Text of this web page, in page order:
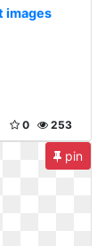
images
253
0
pin